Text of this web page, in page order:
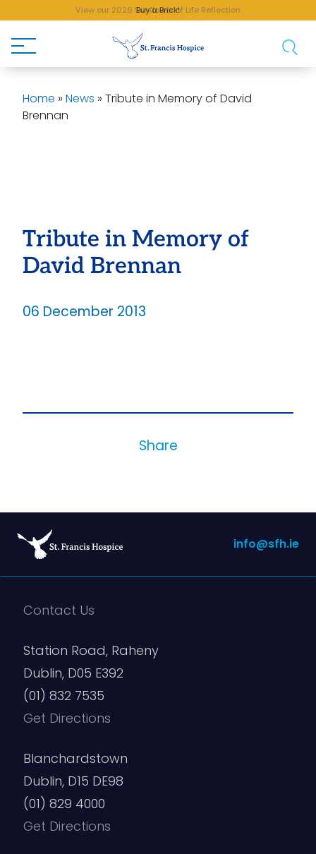
Buy a Brick!
View our 2026 Sunflower of Life Reflection
Home » News » Tribute in Memory of David
Brennan
Tribute in Memory of
David Brennan
06 December 2013
Share
info@sfh.ie
Contact Us
Station Road, Raheny
Dublin, D05 E392
(01) 832 7535
Get Directions
Blanchardstown
Dublin, D15 DE98
(01) 829 4000
Get Directions